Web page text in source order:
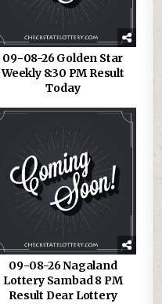
09-08-26 Golden Star
Weekly 8:30 PM Result
Today
09-08-26 Nagaland
Lottery Sambad 8 PM
Result Dear Lottery